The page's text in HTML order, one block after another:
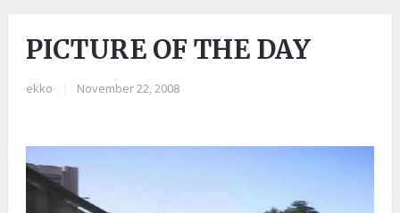
PICTURE OF THE DAY
ekko November 22, 2008